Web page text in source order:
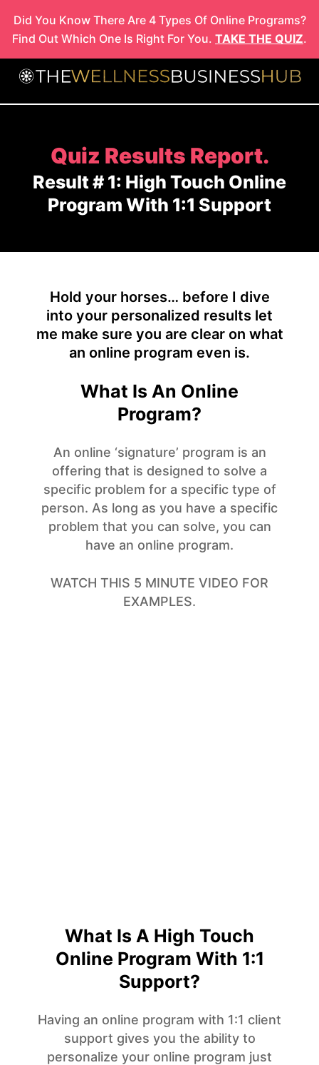
content
Did You Know There Are 4 Types Of Online Programs?
Find Out Which One Is Right For You. TAKE THE QUIZ.
Quiz Results Report.
Result # 1: High Touch Online
Program With 1:1 Support
Hold your horses… before I dive
into your personalized results let
me make sure you are clear on what
an online program even is.
What Is An Online
Program?
An online ‘signature’ program is an
offering that is designed to solve a
specific problem for a specific type of
person. As long as you have a specific
problem that you can solve, you can
have an online program.
WATCH THIS 5 MINUTE VIDEO FOR
EXAMPLES.
What Is A High Touch
Online Program With 1:1
Support?
Having an online program with 1:1 client
support gives you the ability to
personalize your online program just